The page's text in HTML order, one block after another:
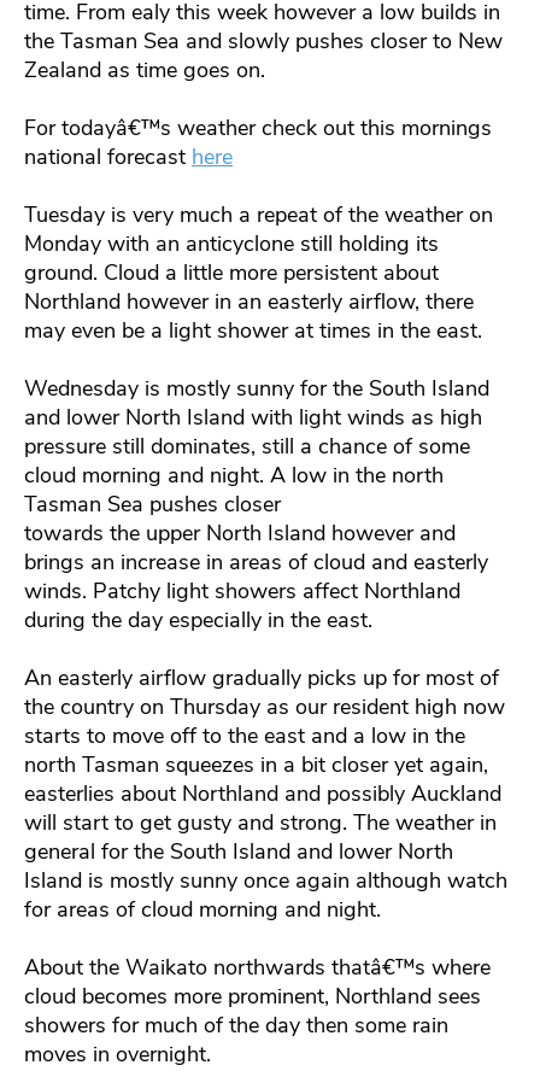
time. From ealy this week however a low builds in
the Tasman Sea and slowly pushes closer to New
Zealand as time goes on.
For todayâ€™s weather check out this mornings
national forecast here
Tuesday is very much a repeat of the weather on
Monday with an anticyclone still holding its
ground. Cloud a little more persistent about
Northland however in an easterly airflow, there
may even be a light shower at times in the east.
Wednesday is mostly sunny for the South Island
and lower North Island with light winds as high
pressure still dominates, still a chance of some
cloud morning and night. A low in the north
Tasman Sea pushes closer
towards the upper North Island however and
brings an increase in areas of cloud and easterly
winds. Patchy light showers affect Northland
during the day especially in the east.
An easterly airflow gradually picks up for most of
the country on Thursday as our resident high now
starts to move off to the east and a low in the
north Tasman squeezes in a bit closer yet again,
easterlies about Northland and possibly Auckland
will start to get gusty and strong. The weather in
general for the South Island and lower North
Island is mostly sunny once again although watch
for areas of cloud morning and night.
About the Waikato northwards thatâ€™s where
cloud becomes more prominent, Northland sees
showers for much of the day then some rain
moves in overnight.